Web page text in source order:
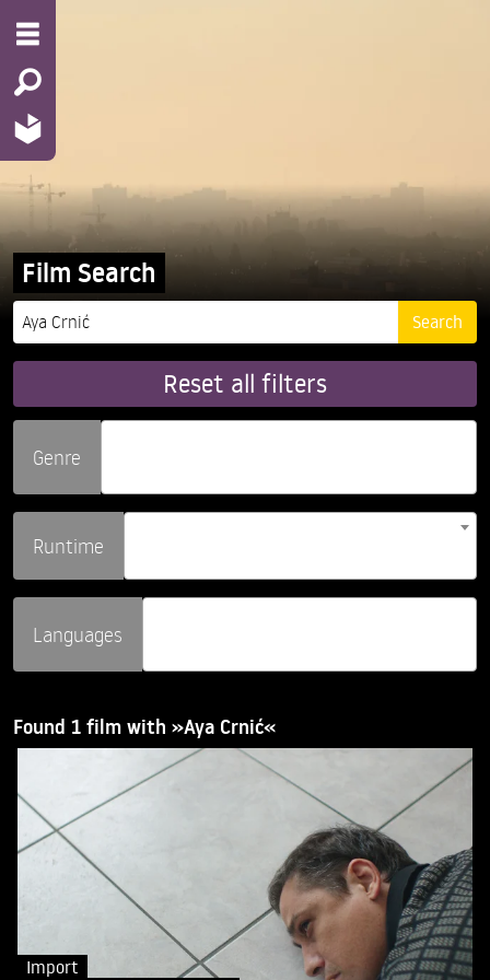
Film Search
Reset all filters
Genre
Runtime
Languages
Found 1 film with »Aya Crnić«
Import